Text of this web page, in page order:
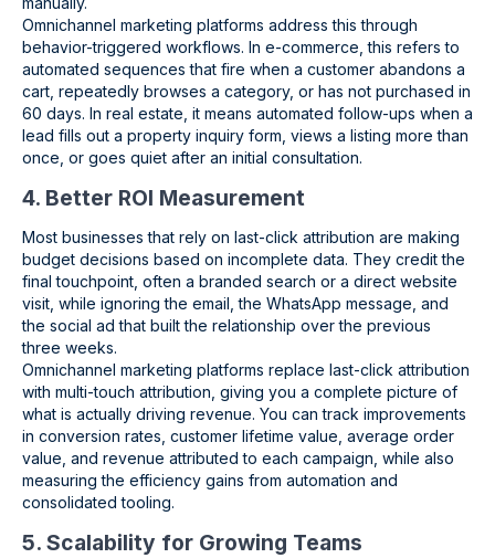
Omnichannel marketing platforms address this through
behavior-triggered workflows. In e-commerce, this refers to
automated sequences that fire when a customer abandons a
cart, repeatedly browses a category, or has not purchased in
60 days. In real estate, it means automated follow-ups when a
lead fills out a property inquiry form, views a listing more than
once, or goes quiet after an initial consultation.
4. Better ROI Measurement
Most businesses that rely on last-click attribution are making
budget decisions based on incomplete data. They credit the
final touchpoint, often a branded search or a direct website
visit, while ignoring the email, the WhatsApp message, and
the social ad that built the relationship over the previous
three weeks.
Omnichannel marketing platforms replace last-click attribution
with multi-touch attribution, giving you a complete picture of
what is actually driving revenue. You can track improvements
in conversion rates, customer lifetime value, average order
value, and revenue attributed to each campaign, while also
measuring the efficiency gains from automation and
consolidated tooling.
5. Scalability for Growing Teams